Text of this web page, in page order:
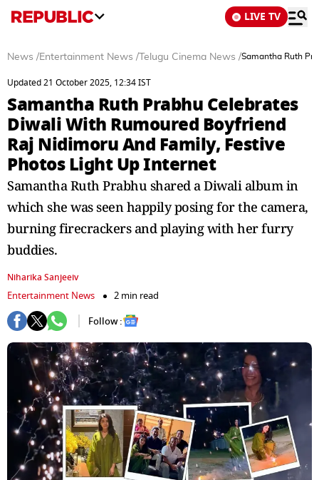
LIVE TV
News /Entertainment News / Telugu Cinema News /Samantha Ruth
Updated 21 October 2025, 12:34 IST
Samantha Ruth Prabhu Celebrates
Diwali With Rumoured Boyfriend
Raj Nidimoru And Family, Festive
Photos Light Up Internet
Samantha Ruth Prabhu shared a Diwali album in
which she was seen happily posing for the camera,
burning firecrackers and playing with her furry
buddies.
Niharika Sanjeeiv
Entertainment News
2 min read
Follow :